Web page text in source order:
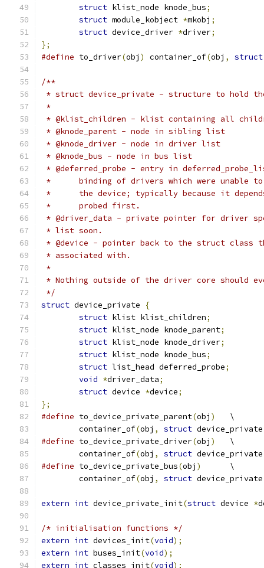
struct klist_node knode_bus;
struct module_kobject *mkobj ;
struct device_driver *driver;
};
#define to_driver(obj ) container_of(obj , struct
/**
* struct device_private - structure to hold
*
* @klist_children - klist containing all
* @knode_parent - node in sibling list
* @knode_driver - node in driver list
* @knode_bus - node in bus list
* @deferred_probe - entry in
*	binding of drivers which were unable
*	the device; typically because it
*	probed first.
* @driver_data - private pointer for driver
* list soon.
* @device - pointer back to the struct
* associated with.
*
* Nothing outside of the driver core should
*/
struct device_private
{
struct klist klist_children;
struct klist_node knode_parent;
struct klist_node knode_driver;
struct klist_node knode_bus;
struct list_head deferred_probe;
void *driver_data;
struct device *device;
};
#define to_device_private_parent(obj )
	\
	container_of
(obj , struct device_private
#define to_device_private_driver(obj )
	\
	container_of
(obj , struct device_private
#define to_device_private_bus(obj )
	\
	container_of
(obj , struct device_private
extern int device_private_init(struct device *
/* initialisation functions */
extern int devices_init(void);
extern int buses_init(void);
extern int classes_init(void);